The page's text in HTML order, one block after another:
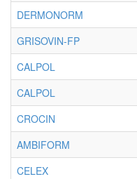
DERMONORM
GRISOVIN-FP
CALPOL
CALPOL
CROCIN
AMBIFORM
CELEX